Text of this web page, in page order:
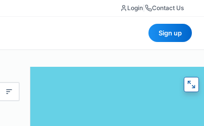
Login Contact Us
Sign up